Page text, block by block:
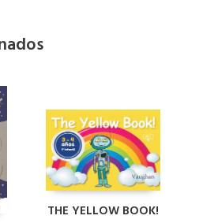
THE YELLOW BOOK!